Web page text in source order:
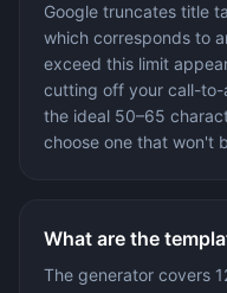
Google truncates title
which corresponds to
exceed this limit
cutting off your call-to-
the ideal 50–65
choose one that won't
What are the
The generator covers